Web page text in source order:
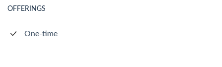
OFFERINGS
One-time